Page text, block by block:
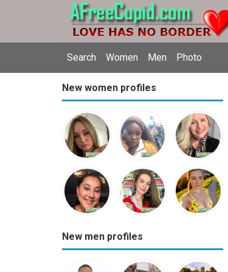
Search Women Men Photo
New women profiles
New men profiles